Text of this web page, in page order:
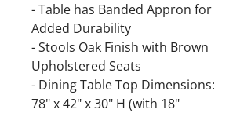
- Table has Banded Appron for
Added Durability
- Stools Oak Finish with Brown
Upholstered Seats
- Dining Table Top Dimensions:
78" x 42" x 30" H (with 18"